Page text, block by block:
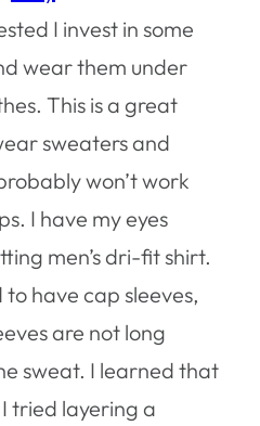
I invest in some
wear them under
This is a great
sweaters and
won’t work
I have my eyes
men’s dri-fit shirt.
to have cap sleeves,
are not long
sweat. I learned that
tried layering a